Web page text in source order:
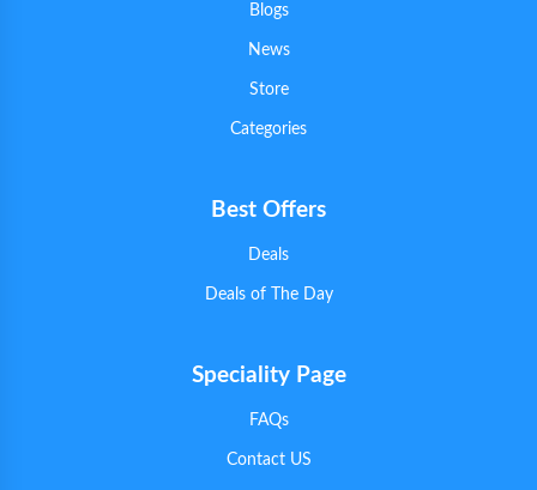
Blogs
News
Store
Categories
Best Offers
Deals
Deals of The Day
Speciality Page
FAQs
Contact US